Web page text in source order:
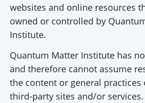
websites and online resources
owned or controlled by
Institute.
Quantum Matter Institute has
and therefore cannot assume
the content or general practices
third-party sites and/or